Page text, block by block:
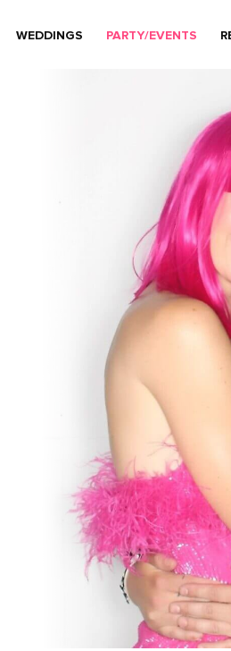
WEDDINGS PARTY/EVENTS